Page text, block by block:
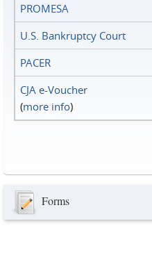
PROMESA
U.S. Bankruptcy Court
PACER
CJA e-Voucher
(more info)
Forms